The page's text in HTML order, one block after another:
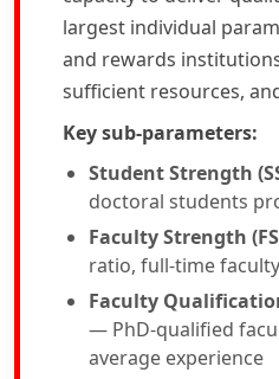
largest individual
and rewards
sufficient resources,
Key sub-parameters:
Student Strength
doctoral students
Faculty Strength
ratio, full-time
Faculty
— PhD-qualified
average experience